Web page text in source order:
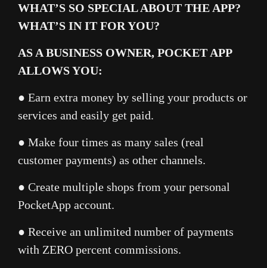
WHAT’S SO SPECIAL ABOUT THE APP?
WHAT’S IN IT FOR YOU?
AS A BUSINESS OWNER, POCKET APP
ALLOWS YOU:
● Earn extra money by selling your products or
services and easily get paid.
● Make four times as many sales (real
customer payments) as other channels.
● Create multiple shops from your personal
PocketApp account.
● Receive an unlimited number of payments
with ZERO percent commissions.